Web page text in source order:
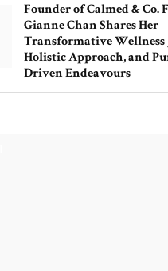
Founder of Calmed & Co.
Gianne Chan Shares Her
Transformative Wellness
Holistic Approach, and
Driven Endeavours